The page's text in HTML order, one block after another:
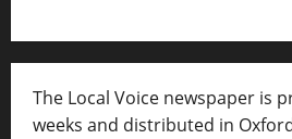
The Local Voice newspaper is
weeks and distributed in